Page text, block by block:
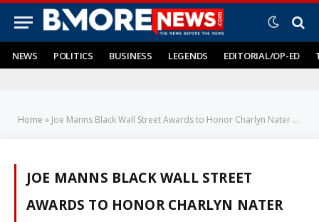
NEWS POLITICS BUSINESS LEGENDS EDITORIAL/OP-ED
Home » Joe Manns Black Wall Street Awards to Honor Charlyn Nater for Championing Small Business and Community Development
JOE MANNS BLACK WALL STREET
AWARDS TO HONOR CHARLYN NATER